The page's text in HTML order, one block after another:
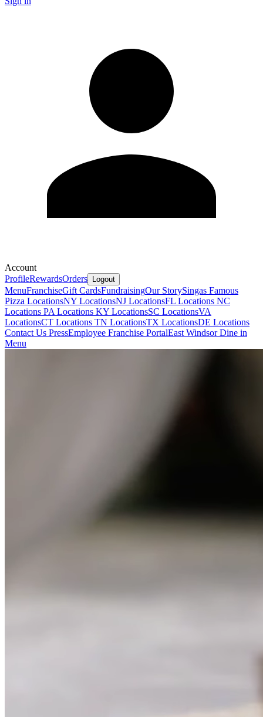
Account
ProfileRewardsOrders Logout
MenuFranchiseGift CardsFundraisingOur StorySingas Famous
Pizza LocationsNY LocationsNJ LocationsFL Locations NC
Locations PA Locations KY LocationsSC LocationsVA
LocationsCT Locations TN LocationsTX LocationsDE Locations
Contact Us PressEmployee Franchise PortalEast Windsor Dine in
Menu